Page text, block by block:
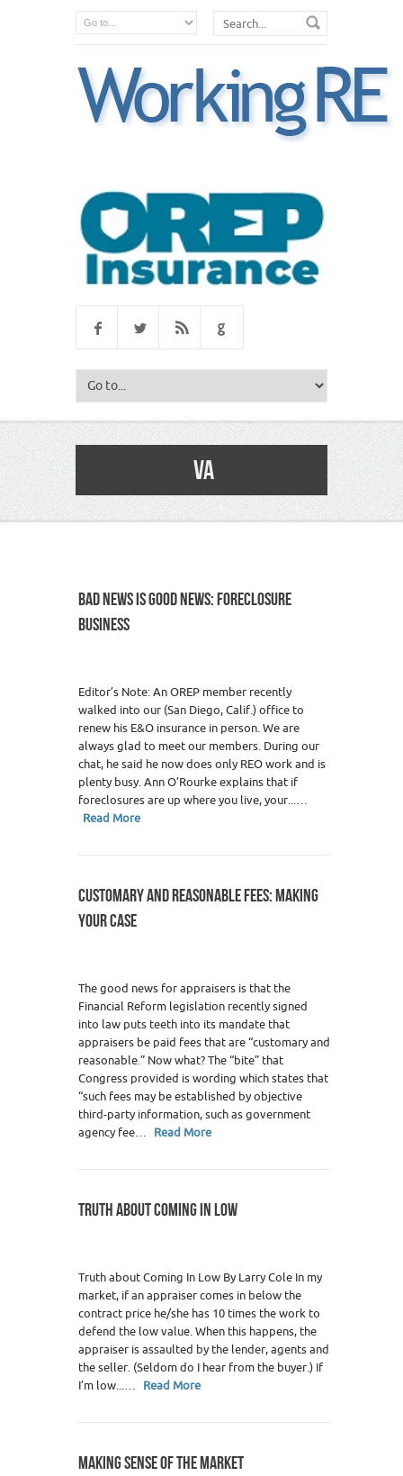
VA
BAD NEWS IS GOOD NEWS: FORECLOSURE
BUSINESS
Editor’s Note: An OREP member recently
walked into our (San Diego, Calif.) office to
renew his E&O insurance in person. We are
always glad to meet our members. During our
chat, he said he now does only REO work and is
plenty busy. Ann O’Rourke explains that if
foreclosures are up where you live, your...…
Read More
CUSTOMARY AND REASONABLE FEES: MAKING
YOUR CASE
The good news for appraisers is that the
Financial Reform legislation recently signed
into law puts teeth into its mandate that
appraisers be paid fees that are “customary and
reasonable.” Now what? The “bite” that
Congress provided is wording which states that
“such fees may be established by objective
third-party information, such as government
agency fee… Read More
TRUTH ABOUT COMING IN LOW
Truth about Coming In Low By Larry Cole In my
market, if an appraiser comes in below the
contract price he/she has 10 times the work to
defend the low value. When this happens, the
appraiser is assaulted by the lender, agents and
the seller. (Seldom do I hear from the buyer.) If
I’m low...… Read More
MAKING SENSE OF THE MARKET